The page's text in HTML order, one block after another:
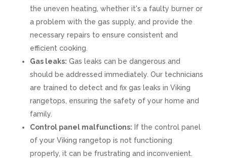
the uneven heating, whether it's a faulty burner or
a problem with the gas supply, and provide the
necessary repairs to ensure consistent and
efficient cooking.
Gas leaks: Gas leaks can be dangerous and
should be addressed immediately. Our technicians
are trained to detect and fix gas leaks in Viking
rangetops, ensuring the safety of your home and
family.
Control panel malfunctions: If the control panel
of your Viking rangetop is not functioning
properly, it can be frustrating and inconvenient.